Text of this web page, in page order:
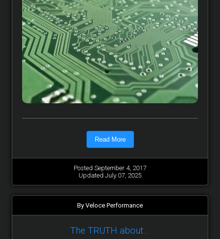
Read More
Posted September 4, 2017
Updated July 07, 2025
By Veloce Performance
The TRUTH about…